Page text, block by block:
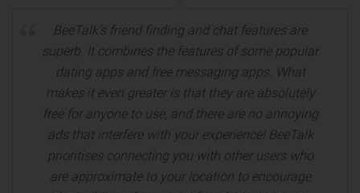
BeeTalk’s friend finding and chat features are
superb. It combines the features of some popular
dating apps and free messaging apps. What
makes it even greater is that they are absolutely
free for anyone to use, and there are no annoying
ads that interfere with your experience! BeeTalk
prioritises connecting you with other users who
are approximate to your location to encourage